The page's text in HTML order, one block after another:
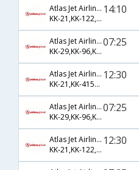
Atlas Jet Airlines Inc
KK-21,KK-122,KK-510
14:10
Atlas Jet Airlines Inc
KK-29,KK-96,KK-7602
07:25
Atlas Jet Airlines Inc
KK-21,KK-4150,KK-228
12:30
Atlas Jet Airlines Inc
KK-29,KK-96,KK-218
07:25
Atlas Jet Airlines Inc
KK-21,KK-122,KK-510
12:30